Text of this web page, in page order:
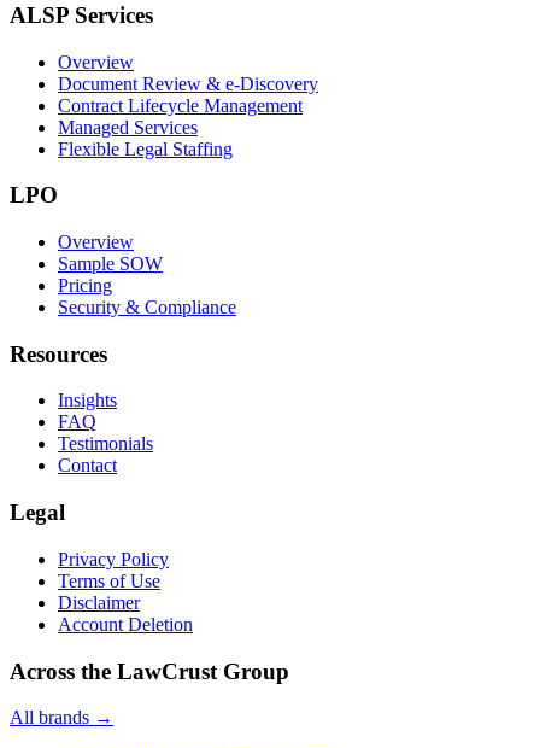
ALSP Services
Overview
Document Review & e-Discovery
Contract Lifecycle Management
Managed Services
Flexible Legal Staffing
LPO
Overview
Sample SOW
Pricing
Security & Compliance
Resources
Insights
FAQ
Testimonials
Contact
Legal
Privacy Policy
Terms of Use
Disclaimer
Account Deletion
Across the LawCrust Group
All brands →